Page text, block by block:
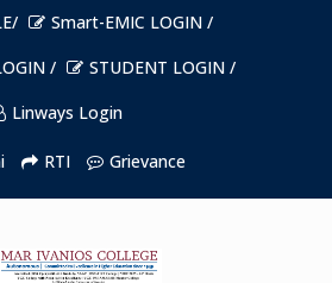
Smart-EMIC LOGIN /
/
STUDENT LOGIN /
Linways Login
RTI Grievance